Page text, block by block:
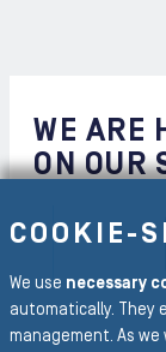
WE ARE
ON OUR
COOKIE-
We use necessary
automatically. They
management. As